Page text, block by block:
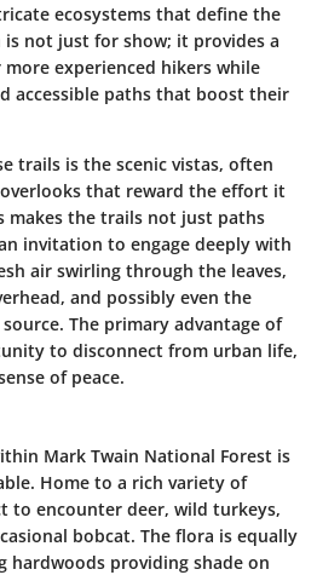
ecosystems that define the
not just for show; it provides a
experienced hikers while
accessible paths that boost their
trails is the scenic vistas, often
that reward the effort it
makes the trails not just paths
invitation to engage deeply with
air swirling through the leaves,
and possibly even the
The primary advantage of
to disconnect from urban life,
of peace.
Mark Twain National Forest is
Home to a rich variety of
to encounter deer, wild turkeys,
bobcat. The flora is equally
hardwoods providing shade on